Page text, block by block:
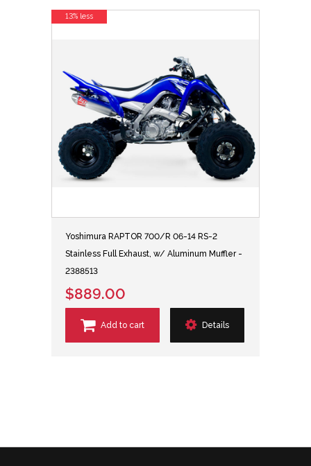
Yoshimura RAPTOR 700/R 06-14 RS-2
Stainless Full Exhaust, w/ Aluminum Muffler -
2388513
$889.00
Add to cart Details
13% less